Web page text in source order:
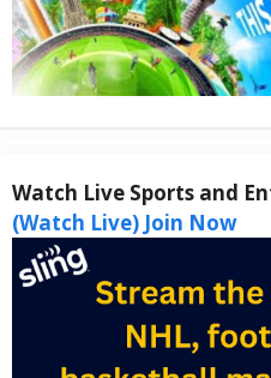
Watch Live Sports and
(Watch Live) Join Now